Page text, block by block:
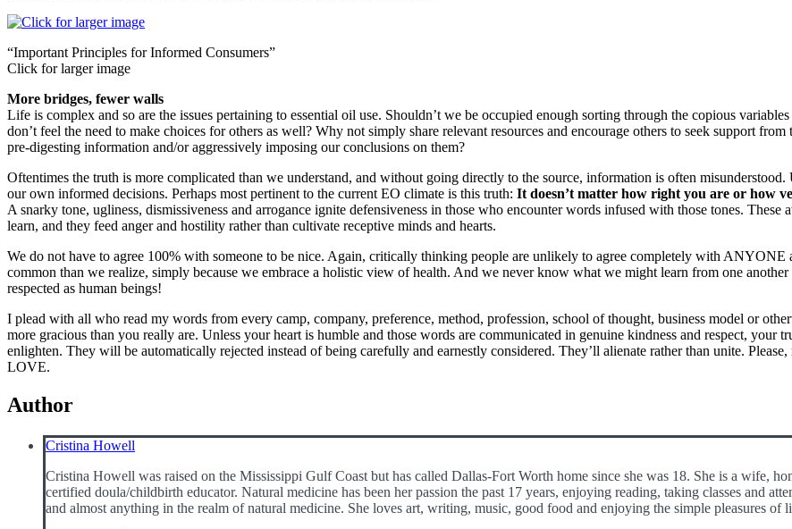
“Important Principles for Informed Consumers”
Click for larger image
More bridges, fewer walls
Life is complex and so are the issues pertaining to essential oil use. Shouldn’t we be occupied enough sorting through the copious
don’t feel the need to make choices for others as well? Why not simply share relevant resources and encourage others to seek support
pre-digesting information and/or aggressively imposing our conclusions on them?
Oftentimes the truth is more complicated than we understand, and without going directly to the source, information is often
our own informed decisions. Perhaps most pertinent to the current EO climate is this truth: It doesn’t matter how right you are or how
A snarky tone, ugliness, dismissiveness and arrogance ignite defensiveness in those who encounter words infused with those tones.
learn, and they feed anger and hostility rather than cultivate receptive minds and hearts.
We do not have to agree 100% with someone to be nice. Again, critically thinking people are unlikely to agree completely with ANYONE
common than we realize, simply because we embrace a holistic view of health. And we never know what we might learn from one
respected as human beings!
I plead with all who read my words from every camp, company, preference, method, profession, school of thought, business model or
more gracious than you really are. Unless your heart is humble and those words are communicated in genuine kindness and respect,
enlighten. They will be automatically rejected instead of being carefully and earnestly considered. They’ll alienate rather than unite.
LOVE.
Author
Cristina Howell
Cristina Howell was raised on the Mississippi Gulf Coast but has called Dallas-Fort Worth home since she was 18. She is a wife,
certified doula/childbirth educator. Natural medicine has been her passion the past 17 years, enjoying reading, taking classes and
and almost anything in the realm of natural medicine. She loves art, writing, music, good food and enjoying the simple pleasures of